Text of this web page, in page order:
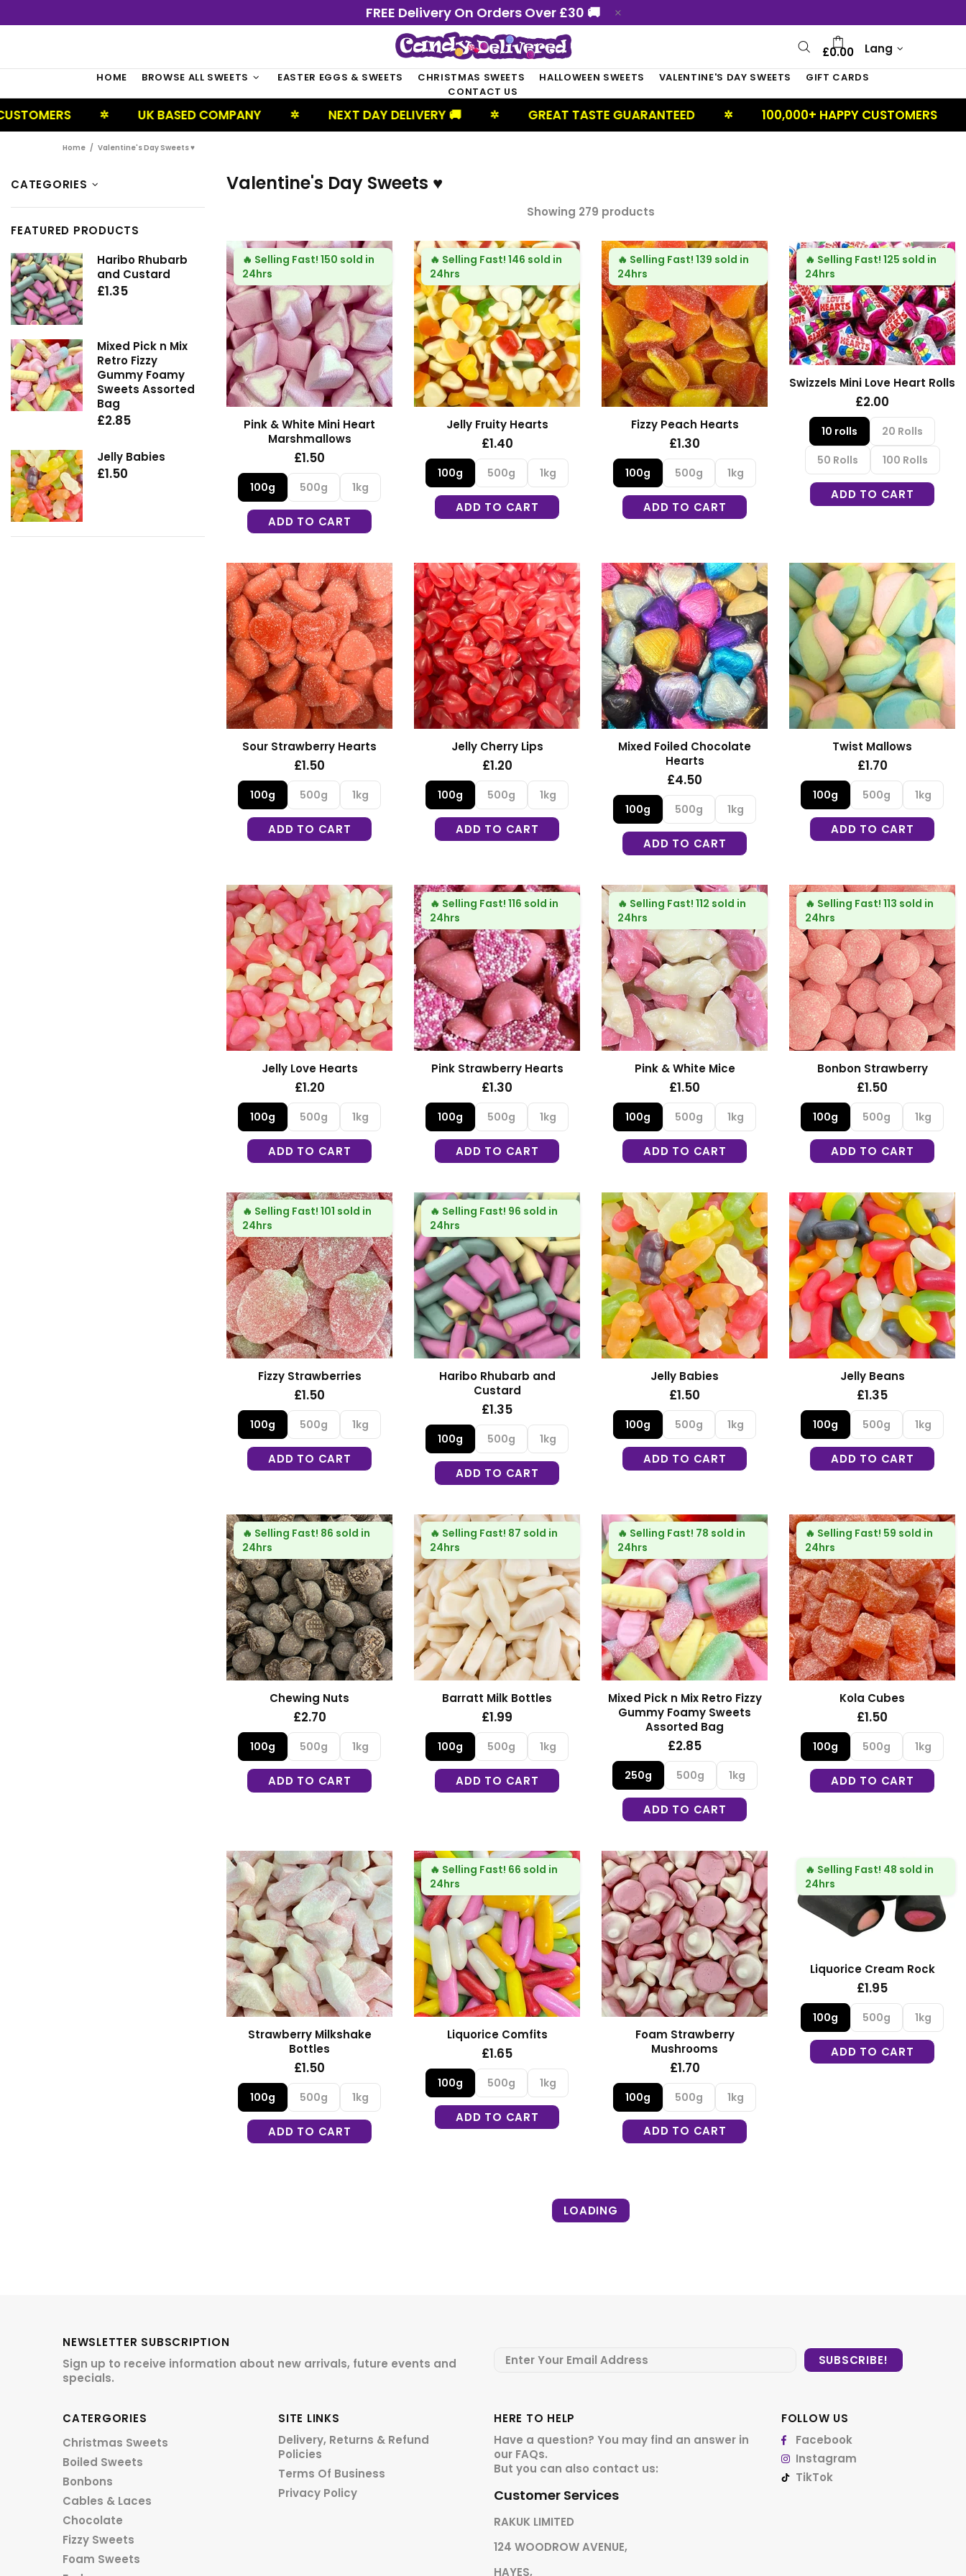
FREE Delivery On Orders Over £30 🚚
£0.00 Lang
HOME BROWSE ALL SWEETS EASTER EGGS & SWEETS CHRISTMAS SWEETS HALLOWEEN SWEETS VALENTINE'S DAY SWEETS
GIFT CARDS
CONTACT US
✲ UK BASED COMPANY ✲ NEXT DAY DELIVERY 🚚 ✲ GREAT TASTE GUARANTEED ✲ 100,000+ HAPPY CUSTOMERS ✲ UK
Home Valentine's Day Sweets ♥
CATEGORIES
FEATURED PRODUCTS
Haribo Rhubarb
and Custard
£1.35
Mixed Pick n Mix
Retro Fizzy
Gummy Foamy
Sweets Assorted
Bag
£2.85
Jelly Babies
£1.50
Valentine's Day Sweets ♥
Showing 279 products
🔥 Selling Fast! 150 sold in
24hrs
Pink & White Mini Heart
Marshmallows
£1.50
100g 500g 1kg
ADD TO CART
🔥 Selling Fast! 146 sold in
24hrs
Jelly Fruity Hearts
£1.40
100g 500g 1kg
ADD TO CART
🔥 Selling Fast! 139 sold in
24hrs
Fizzy Peach Hearts
£1.30
100g 500g 1kg
ADD TO CART
🔥 Selling Fast! 125 sold in
24hrs
Swizzels Mini Love Heart Rolls
£2.00
10 rolls
20 Rolls
50 Rolls
100 Rolls
ADD TO CART
Sour Strawberry Hearts
£1.50
100g 500g 1kg
ADD TO CART
Jelly Cherry Lips
£1.20
100g 500g 1kg
ADD TO CART
Mixed Foiled Chocolate
Hearts
£4.50
100g 500g 1kg
ADD TO CART
Twist Mallows
£1.70
100g 500g 1kg
ADD TO CART
Jelly Love Hearts
£1.20
100g 500g 1kg
ADD TO CART
🔥 Selling Fast! 116 sold in
24hrs
Pink Strawberry Hearts
£1.30
100g 500g 1kg
ADD TO CART
🔥 Selling Fast! 112 sold in
24hrs
Pink & White Mice
£1.50
100g 500g 1kg
ADD TO CART
🔥 Selling Fast! 113 sold in
24hrs
Bonbon Strawberry
£1.50
100g 500g 1kg
ADD TO CART
🔥 Selling Fast! 101 sold in
24hrs
Fizzy Strawberries
£1.50
100g 500g 1kg
ADD TO CART
🔥 Selling Fast! 96 sold in
24hrs
Haribo Rhubarb and
Custard
£1.35
100g 500g 1kg
ADD TO CART
Jelly Babies
£1.50
100g 500g 1kg
ADD TO CART
Jelly Beans
£1.35
100g 500g 1kg
ADD TO CART
🔥 Selling Fast! 86 sold in
24hrs
Chewing Nuts
£2.70
100g 500g 1kg
ADD TO CART
🔥 Selling Fast! 87 sold in
24hrs
Barratt Milk Bottles
£1.99
100g 500g 1kg
ADD TO CART
🔥 Selling Fast! 78 sold in
24hrs
Mixed Pick n Mix Retro Fizzy
Gummy Foamy Sweets
Assorted Bag
£2.85
250g 500g 1kg
ADD TO CART
🔥 Selling Fast! 59 sold in
24hrs
Kola Cubes
£1.50
100g 500g 1kg
ADD TO CART
Strawberry Milkshake
Bottles
£1.50
100g 500g 1kg
ADD TO CART
🔥 Selling Fast! 66 sold in
24hrs
Liquorice Comfits
£1.65
100g 500g 1kg
ADD TO CART
Foam Strawberry
Mushrooms
£1.70
100g 500g 1kg
ADD TO CART
🔥 Selling Fast! 48 sold in
24hrs
Liquorice Cream Rock
£1.95
100g 500g 1kg
ADD TO CART
LOADING
NEWSLETTER SUBSCRIPTION
Sign up to receive information about new arrivals, future events and
specials.
CATERGORIES
Christmas Sweets
Boiled Sweets
Bonbons
Cables & Laces
Chocolate
Fizzy Sweets
Foam Sweets
SITE LINKS
Delivery, Returns & Refund
Policies
Terms Of Business
Privacy Policy
HERE TO HELP
Have a question? You may find an answer in
our FAQs.
But you can also contact us:
Customer Services
RAKUK LIMITED
124 WOODROW AVENUE,
HAYES,
FOLLOW US
Facebook
Instagram
TikTok